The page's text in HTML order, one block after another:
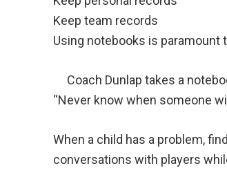
Keep team records
Using notebooks is paramount
Coach Dunlap takes a
“Never know when someone
When a child has a problem,
conversations with players